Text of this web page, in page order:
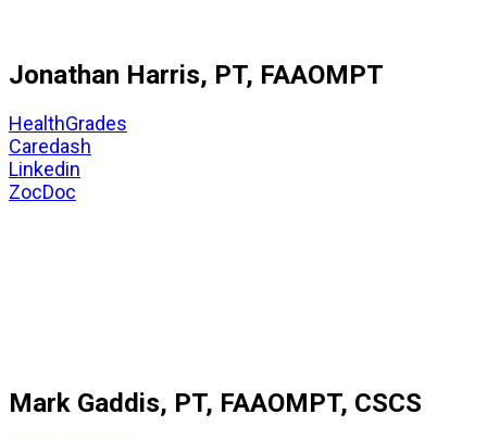
Jonathan Harris, PT, FAAOMPT
HealthGrades
Caredash
Linkedin
ZocDoc
Mark Gaddis, PT, FAAOMPT, CSCS